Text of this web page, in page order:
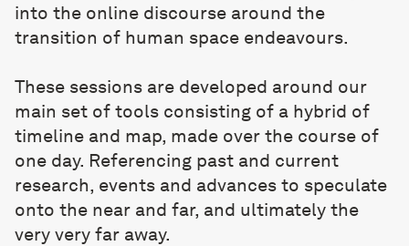
into the online discourse around the
transition of human space endeavours.
These sessions are developed around our
main set of tools consisting of a hybrid of
timeline and map, made over the course of
one day. Referencing past and current
research, events and advances to speculate
onto the near and far, and ultimately the
very very far away.